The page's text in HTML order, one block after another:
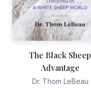
The Black Sheep
Advantage
Dr. Thom LeBeau